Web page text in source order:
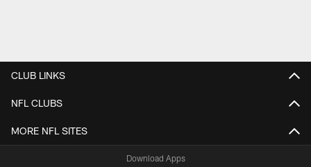
CLUB LINKS
NFL CLUBS
MORE NFL SITES
Download Apps